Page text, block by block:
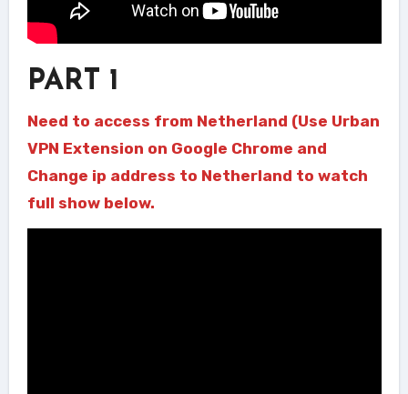
PART 1
Need to access from Netherland (Use Urban
VPN Extension on Google Chrome and
Change ip address to Netherland to watch
full show below.